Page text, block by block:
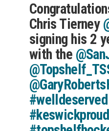
Chris Tierney
signing his 2
with the
#welldeserved
#keswickproud